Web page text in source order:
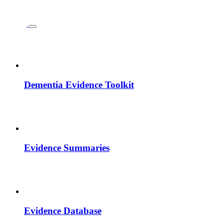
Dementia Evidence Toolkit
Evidence Summaries
Evidence Database